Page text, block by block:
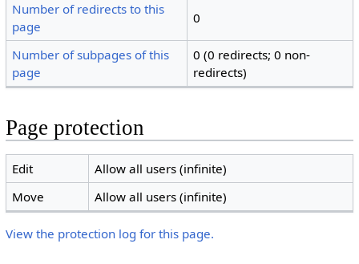
Number of redirects to this
page
0
Number of subpages of this
page
0 (0 redirects; 0 non-
redirects)
Page protection
Edit
Allow all users (infinite)
Move
Allow all users (infinite)
View the protection log for this page.